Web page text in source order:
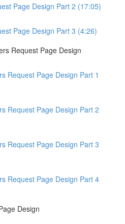
Page Design Part 2 (17:05)
Page Design Part 3 (4:26)
Request Page Design
Request Page Design Part 1
Request Page Design Part 2
Request Page Design Part 3
Request Page Design Part 4
Design